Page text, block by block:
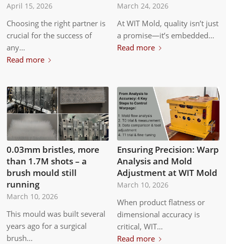
April 15, 2026
Choosing the right partner is
crucial for the success of
any…
Read more
March 24, 2026
At WIT Mold, quality isn’t just
a promise—it’s embedded…
Read more
0.03mm bristles, more
than 1.7M shots – a
brush mould still
running
March 10, 2026
This mould was built several
years ago for a surgical
brush…
Ensuring Precision: Warp
Analysis and Mold
Adjustment at WIT Mold
March 10, 2026
When product flatness or
dimensional accuracy is
critical, WIT…
Read more